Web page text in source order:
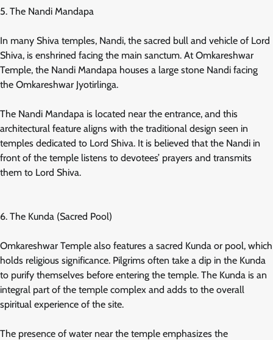
5. The Nandi Mandapa
In many Shiva temples, Nandi, the sacred bull and vehicle of Lord
Shiva, is enshrined facing the main sanctum. At Omkareshwar
Temple, the Nandi Mandapa houses a large stone Nandi facing
the Omkareshwar Jyotirlinga.
The Nandi Mandapa is located near the entrance, and this
architectural feature aligns with the traditional design seen in
temples dedicated to Lord Shiva. It is believed that the Nandi in
front of the temple listens to devotees’ prayers and transmits
them to Lord Shiva.
6. The Kunda (Sacred Pool)
Omkareshwar Temple also features a sacred Kunda or pool, which
holds religious significance. Pilgrims often take a dip in the Kunda
to purify themselves before entering the temple. The Kunda is an
integral part of the temple complex and adds to the overall
spiritual experience of the site.
The presence of water near the temple emphasizes the